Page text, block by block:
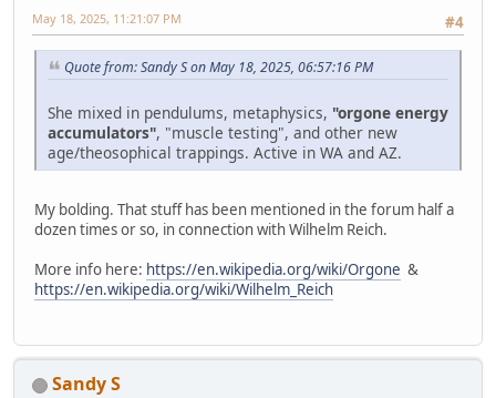
#4
May 18, 2025, 11:21:07 PM
Quote from: Sandy S on May 18, 2025, 06:57:16 PM
She mixed in pendulums, metaphysics, "orgone energy
accumulators", "muscle testing", and other new
age/theosophical trappings. Active in WA and AZ.
My bolding. That stuff has been mentioned in the forum half a
dozen times or so, in connection with Wilhelm Reich.
More info here: https://en.wikipedia.org/wiki/Orgone &
https://en.wikipedia.org/wiki/Wilhelm_Reich
Sandy S